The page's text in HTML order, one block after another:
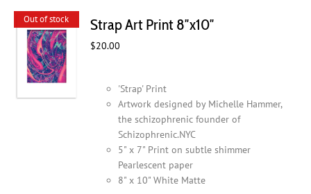
Out of stock Strap Art Print 8″x10″
$20.00
'Strap' Print
Artwork designed by Michelle Hammer,
the schizophrenic founder of
Schizophrenic.NYC
5" x 7" Print on subtle shimmer
Pearlescent paper
8" x 10" White Matte